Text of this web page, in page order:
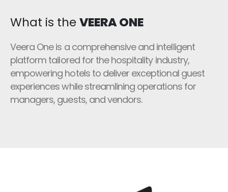
What is theVEERA ONE
Veera One is a comprehensive and intelligent
platform tailored for the hospitality industry,
empowering hotels to deliver exceptional guest
experiences while streamlining operations for
managers, guests, and vendors.